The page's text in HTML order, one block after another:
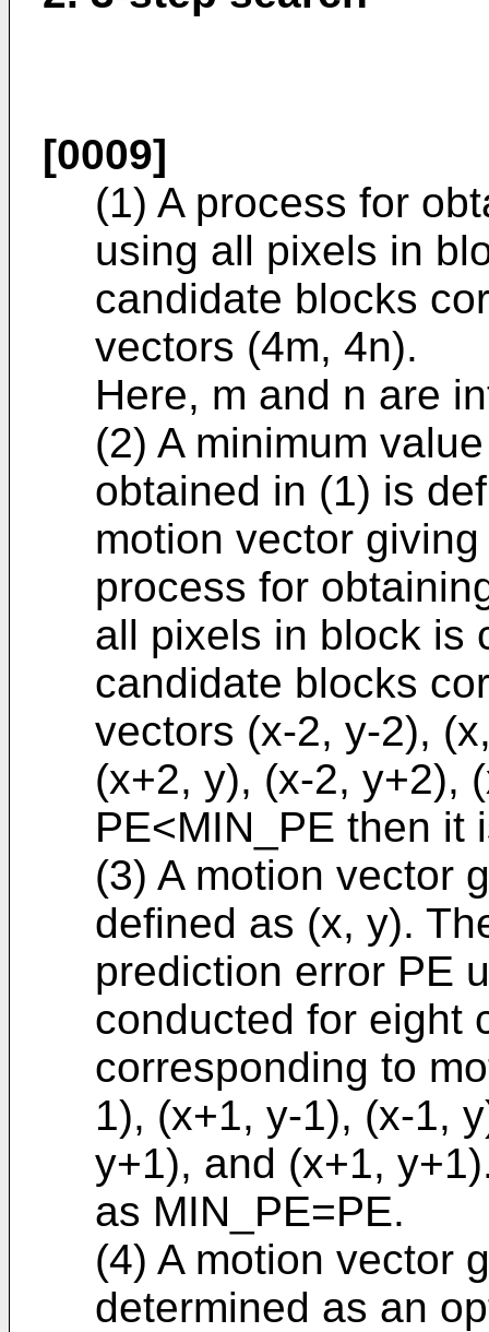
[0009]
(1) A process for
using all pixels in
candidate blocks
vectors (4m, 4n).
Here, m and n are
(2) A minimum
obtained in (1) is
motion vector
process for
all pixels in block is
candidate blocks
vectors (x-2, y-2),
(x+2, y), (x-2, y+2),
PE<MIN_PE then it
(3) A motion vector
defined as (x, y).
prediction error PE
conducted for eight
corresponding to
1), (x+1, y-1), (x-1,
y+1), and (x+1,
as MIN_PE=PE.
(4) A motion vector
determined as an